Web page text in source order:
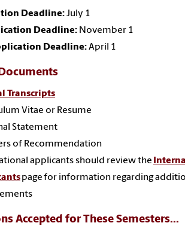
Deadline:July 1
Deadline: November 1
Deadline:April 1
Transcripts
Vitae or Resume
Statement
of Recommendation
applicants should review the
page for information regarding
Accepted for These Semesters...